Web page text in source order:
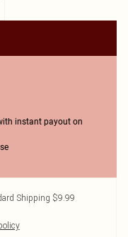
instant payout on
Shipping $9.99